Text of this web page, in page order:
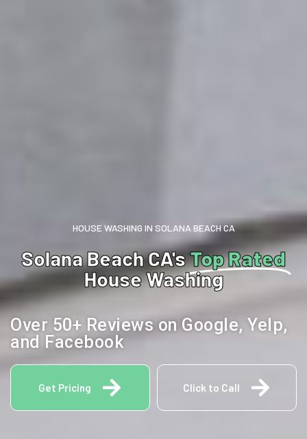
HOUSE WASHING IN SOLANA BEACH CA
Solana Beach CA'sTop Rated
House Washing
Over 50+ Reviews on Google, Yelp,
and Facebook
Get Pricing Click to Call